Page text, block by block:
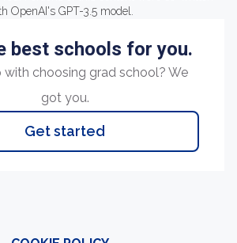
OpenAI's GPT-3.5 model.
best schools for you.
with choosing grad school? We
got you.
Get started